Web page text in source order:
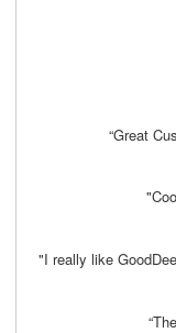
“Great
"I really like